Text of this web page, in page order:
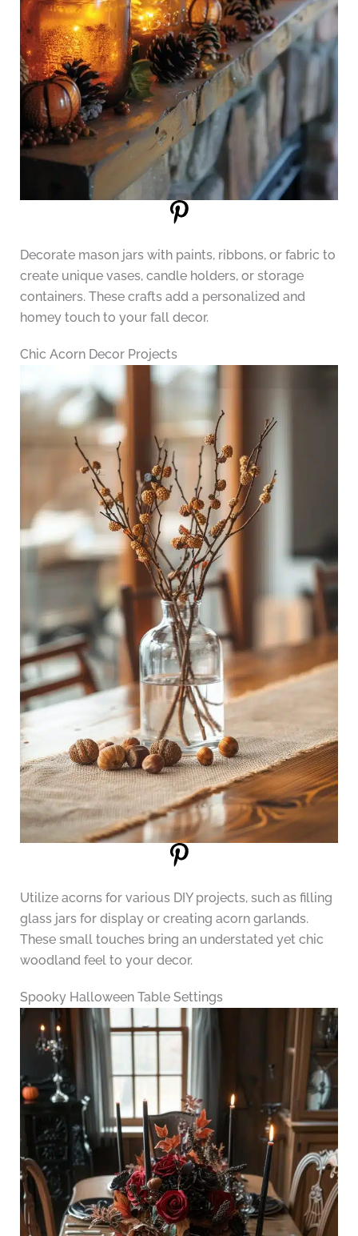
Decorate mason jars with paints, ribbons, or fabric to
create unique vases, candle holders, or storage
containers. These crafts add a personalized and
homey touch to your fall decor.
Chic Acorn Decor Projects
Utilize acorns for various DIY projects, such as filling
glass jars for display or creating acorn garlands.
These small touches bring an understated yet chic
woodland feel to your decor.
Spooky Halloween Table Settings